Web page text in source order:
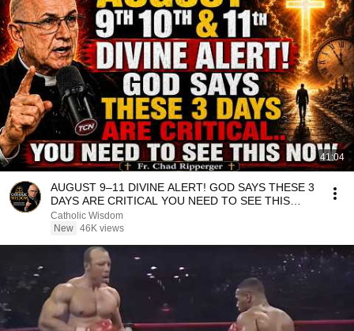
41:04
AUGUST 9–11 DIVINE ALERT! GOD SAYS THESE 3
DAYS ARE CRITICAL YOU NEED TO SEE THIS
NOW🔥Fr. Ripperger
Catholic Wisdom
New 46K views